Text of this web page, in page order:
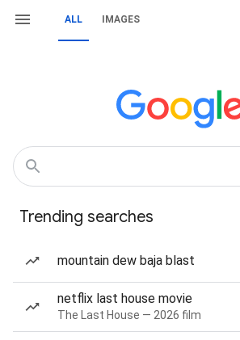
ALL IMAGES
Trending searches
mountain dew baja blast
netflix last house movie
The Last House — 2026 film